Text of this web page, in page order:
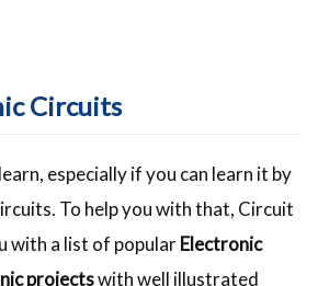
Circuits
especially if you can learn it by
To help you with that, Circuit
with a list of popularElectronic
projectswith well illustrated